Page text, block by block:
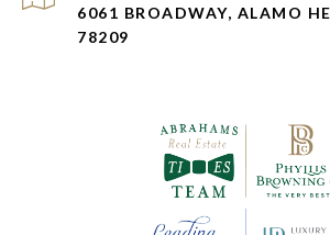
6061 BROADWAY, ALAMO
78209